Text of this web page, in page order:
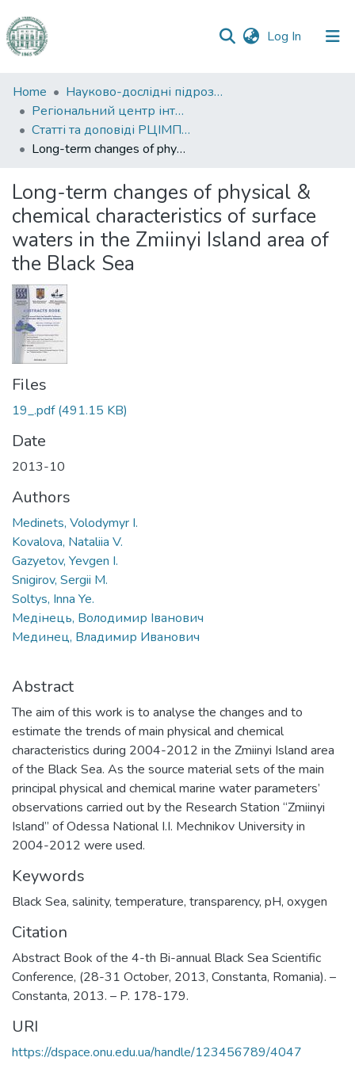
Log In (current)
Communities
&
Collections
All of DSpace
Statistics
Home
Науково-дослідні підрозділи
Регіональний центр інтегрованого моніторингу природного середовища та екологічних досліджень
Статті та доповіді РЦІМПСЕД
Long-term changes of physical & chemical characteristics of surface waters in the Zmiinyi Island area of the Black Sea
Long-term changes of physical &
chemical characteristics of surface
waters in the Zmiinyi Island area of
the Black Sea
Files
19_.pdf(491.15 KB)
Date
2013-10
Authors
Medinets, Volodymyr I.
Kovalova, Nataliia V.
Gazyetov, Yevgen I.
Snigirov, Sergii M.
Soltys, Inna Ye.
Медінець, Володимир Іванович
Мединец, Владимир Иванович
Abstract
The aim of this work is to analyse the changes and to
estimate the trends of main physical and chemical
characteristics during 2004-2012 in the Zmiinyi Island area
of the Black Sea. As the source material sets of the main
principal physical and chemical marine water parameters’
observations carried out by the Research Station “Zmiinyi
Island” of Odessa National I.I. Mechnikov University in
2004-2012 were used.
Keywords
Black Sea, salinity, temperature, transparency, pH, oxygen
Citation
Abstract Book of the 4-th Bi-annual Black Sea Scientific
Conference, (28-31 October, 2013, Constanta, Romania). –
Constanta, 2013. – P. 178-179.
URI
https://dspace.onu.edu.ua/handle/123456789/4047